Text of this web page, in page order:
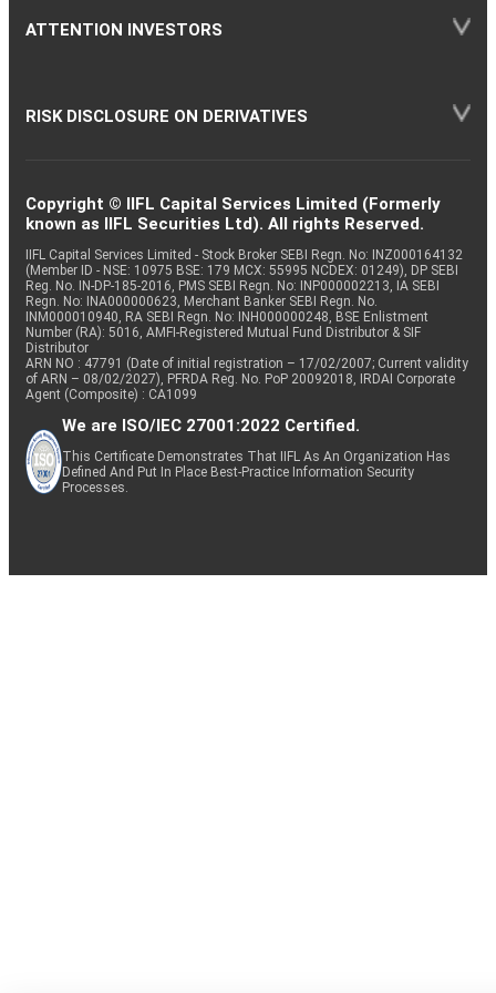
ATTENTION INVESTORS
RISK DISCLOSURE ON DERIVATIVES
Copyright © IIFL Capital Services Limited (Formerly
known as IIFL Securities Ltd). All rights Reserved.
IIFL Capital Services Limited - Stock Broker SEBI Regn. No: INZ000164132
(Member ID - NSE: 10975 BSE: 179 MCX: 55995 NCDEX: 01249), DP SEBI
Reg. No. IN-DP-185-2016, PMS SEBI Regn. No: INP000002213, IA SEBI
Regn. No: INA000000623, Merchant Banker SEBI Regn. No.
INM000010940, RA SEBI Regn. No: INH000000248, BSE Enlistment
Number (RA): 5016, AMFI-Registered Mutual Fund Distributor & SIF
Distributor
ARN NO : 47791 (Date of initial registration – 17/02/2007; Current validity
of ARN – 08/02/2027), PFRDA Reg. No. PoP 20092018, IRDAI Corporate
Agent (Composite) : CA1099
We are ISO/IEC 27001:2022 Certified.
This Certificate Demonstrates That IIFL As An Organization Has
Defined And Put In Place Best-Practice Information Security
Processes.